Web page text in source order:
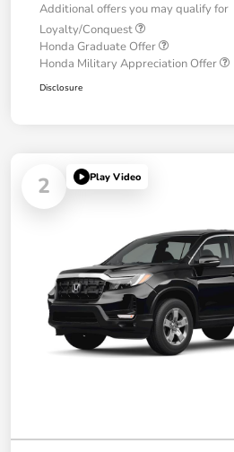
Additional offers you may qualify for
Loyalty/Conquest
Honda Graduate Offer
Honda Military Appreciation Offer
Disclosure
2 Play Video